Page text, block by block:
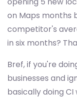
on Maps months
competitor's
in six months?
Bref, if you're
businesses and
basically doing